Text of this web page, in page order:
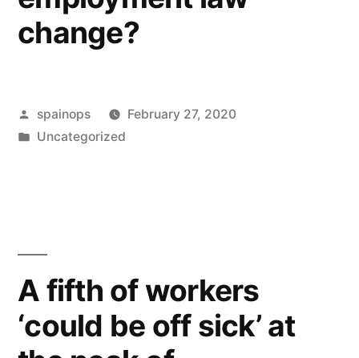
change?
Posted
by
spainops
February 27, 2020
Posted
Uncategorized
A fifth of workers
‘could be off sick’ at